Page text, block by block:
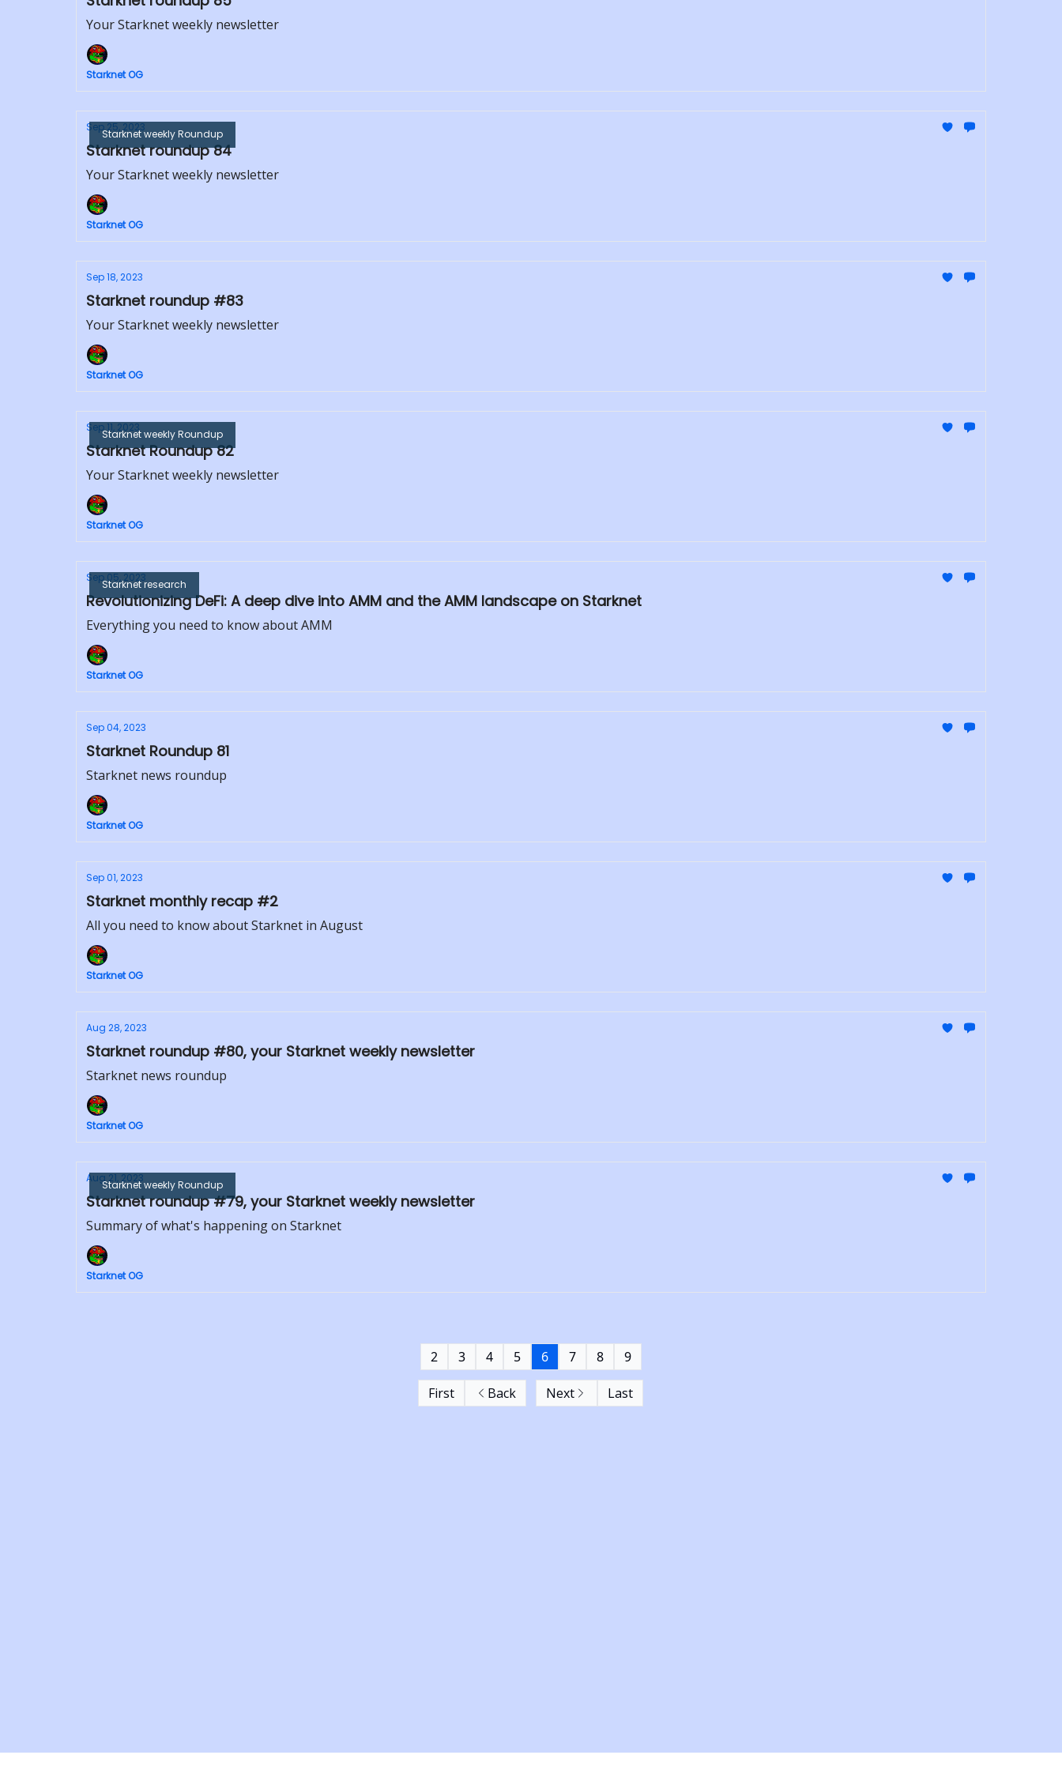
Your Starknet weekly newsletter
Starknet OG
Starknet weekly Roundup
Sep 25, 2023
Starknet roundup 84
Your Starknet weekly newsletter
Starknet OG
Sep 18, 2023
Starknet roundup #83
Your Starknet weekly newsletter
Starknet OG
Starknet weekly Roundup
Sep 11, 2023
Starknet Roundup 82
Your Starknet weekly newsletter
Starknet OG
Starknet research
Sep 05, 2023
Revolutionizing DeFi: A deep dive into AMM and the AMM landscape on Starknet
Everything you need to know about AMM
Starknet OG
Sep 04, 2023
Starknet Roundup 81
Starknet news roundup
Starknet OG
Sep 01, 2023
Starknet monthly recap #2
All you need to know about Starknet in August
Starknet OG
Aug 28, 2023
Starknet roundup #80, your Starknet weekly newsletter
Starknet news roundup
Starknet OG
Starknet weekly Roundup
Aug 21, 2023
Starknet roundup #79, your Starknet weekly newsletter
Summary of what's happening on Starknet
Starknet OG
First Back
2 3 4 5 6 7 8 9
Next Last